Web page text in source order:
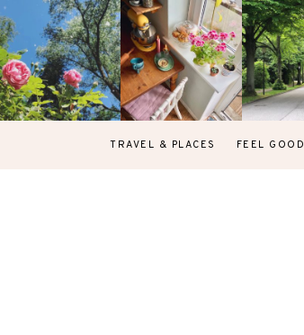
TRAVEL & PLACES FEEL GOOD